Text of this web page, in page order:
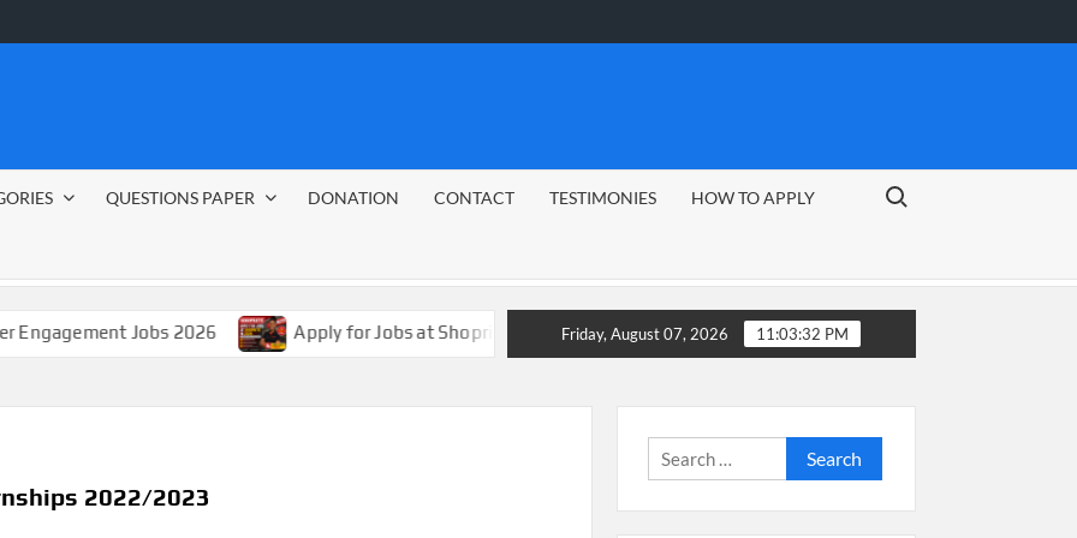
QUESTIONS PAPER DONATION CONTACT TESTIMONIES HOW TO APPLY
Search for:
Jobs 2026 Apply for Jobs at Shoprite in 2026 Guide CSG Group Learnerships 2026 in South Africa
Friday, August 07, 2026 11:03:33 PM
2022/2023
Search
for: